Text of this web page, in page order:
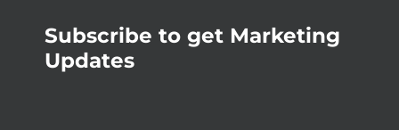
Subscribe to get Marketing
Updates